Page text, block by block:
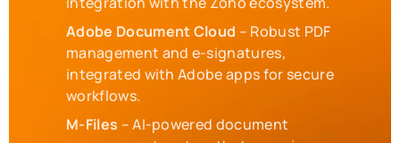
Adobe Document Cloud – Robust PDF
management and e-signatures,
integrated with Adobe apps for secure
workflows.
M-Files – AI-powered document